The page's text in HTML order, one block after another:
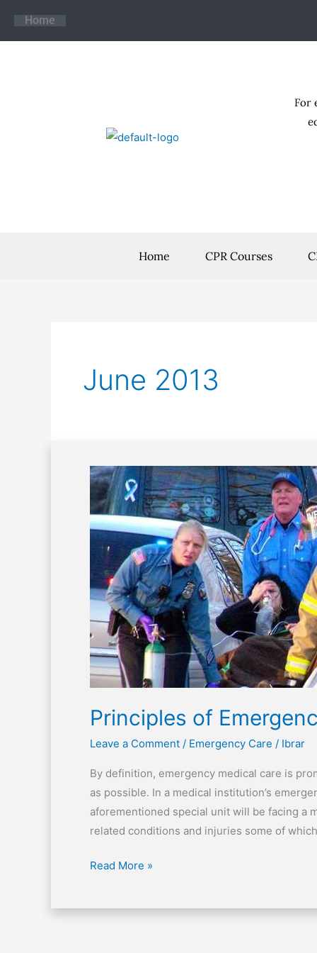
Home
For
Home CPR Courses
June 2013
Principles of
Leave a Comment / Emergency Care / Ibrar
By definition, emergency medical care is
as possible. In a medical institution’s
aforementioned special unit will be facing a
related conditions and injuries some of
Principles
of
Emergency
Care:
Triage
Read More »